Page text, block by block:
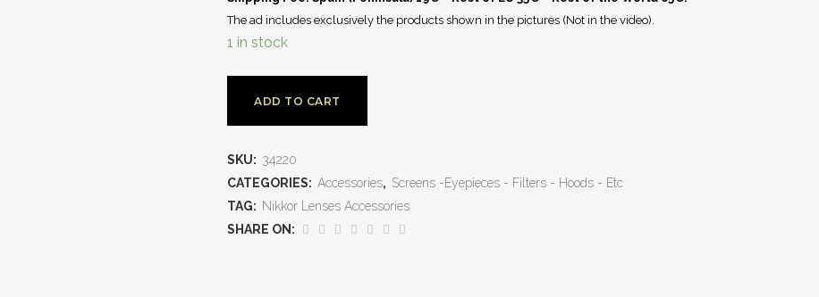
The ad includes exclusively the products shown in the pictures (Not in the video).
1 in stock
ADD TO CART
SKU: 34220
CATEGORIES: Accessories, Screens -Eyepieces - Filters - Hoods - Etc
TAG: Nikkor Lenses Accessories
SHARE ON: